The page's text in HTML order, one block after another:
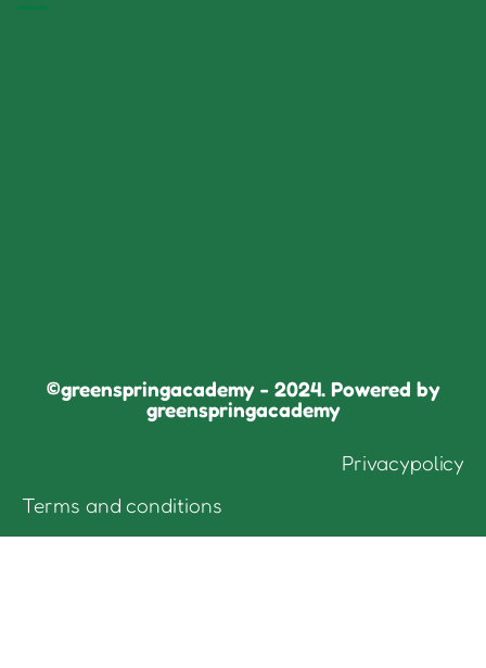
©greenspringacademy - 2024. Powered by
greenspringacademy
Privacypolicy
Terms and conditions